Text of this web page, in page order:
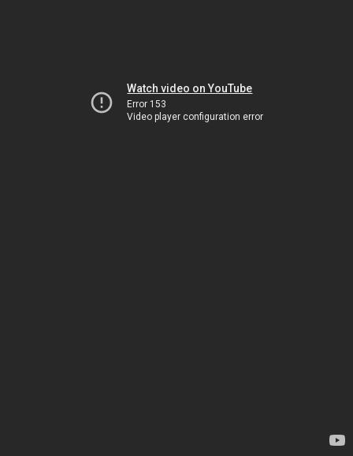
Watch video on YouTube
Error 153
Video player configuration error